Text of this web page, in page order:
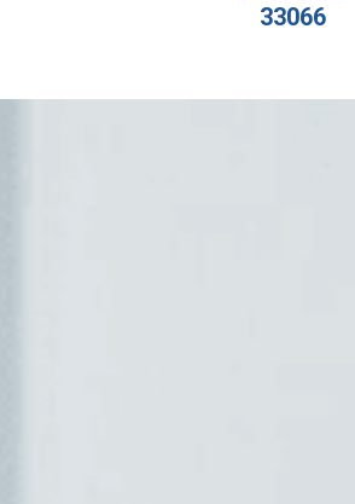
33066